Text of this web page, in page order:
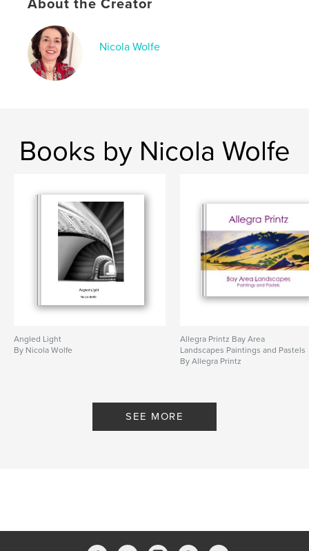
About the Creator
Nicola Wolfe
Books by Nicola Wolfe
Angled Light
By Nicola Wolfe
Allegra Printz Bay Area
Landscapes Paintings and Pastels
By Allegra Printz
SEE MORE